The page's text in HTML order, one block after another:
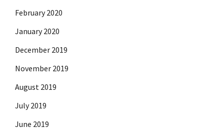
February 2020
January 2020
December 2019
November 2019
August 2019
July 2019
June 2019